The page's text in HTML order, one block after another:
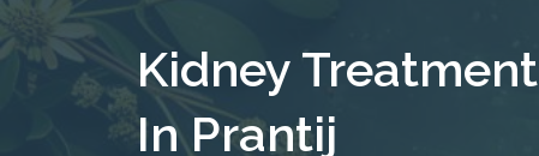
Kidney Treatment
In Prantij